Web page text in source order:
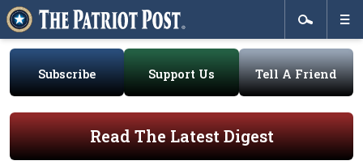
Subscribe Support Us Tell A Friend
Read The Latest Digest